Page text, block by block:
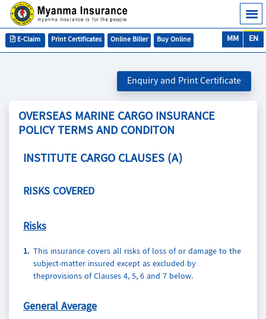
EN
MM
Buy Online
Online Biller
Print Certificates
E-Claim
Enquiry and Print Certificate
OVERSEAS MARINE CARGO INSURANCE
POLICY TERMS AND CONDITON
INSTITUTE CARGO CLAUSES (A)
RISKS COVERED
Risks
1. This insurance covers all risks of loss of or damage to the
subject-matter insured except as excluded by
theprovisions of Clauses 4, 5, 6 and 7 below.
GeneralAverage